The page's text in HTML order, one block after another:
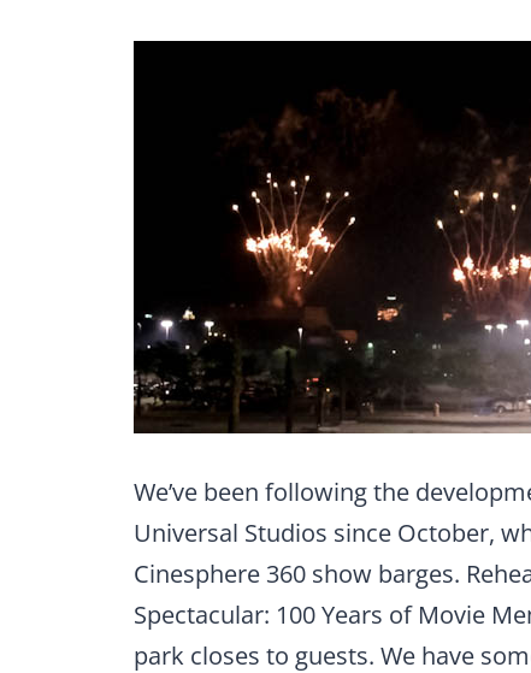
We’ve been following the
Universal Studios since October,
Cinesphere 360 show barges.
Spectacular: 100 Years of Movie
park closes to guests. We have